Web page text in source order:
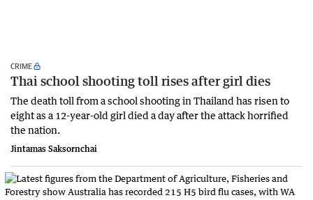
CRIME
Thai school shooting toll rises after girl dies
The death ‌toll from a school shooting in ‌Thailand has risen to
‌eight as a 12-year-old girl ⁠died a day after the attack horrified
the nation.
Jintamas Saksornchai